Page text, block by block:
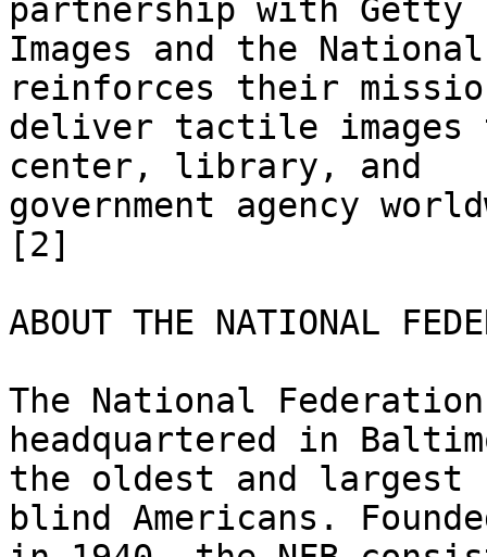
partnership with Getty
Images and the
reinforces their
deliver tactile images
center, library, and
government agency
[2]
ABOUT THE NATIONAL
The National
headquartered in
the oldest and largest
blind Americans.